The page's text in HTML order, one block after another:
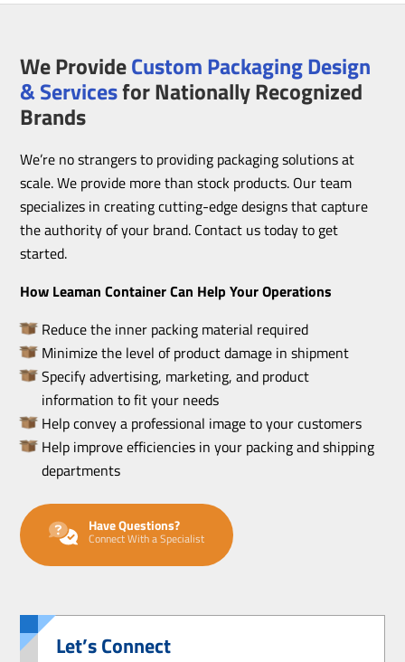
We ProvideCustom Packaging Design
& Servicesfor Nationally Recognized
Brands
We’re no strangers to providing packaging solutions at
scale. We provide more than stock products. Our team
specializes in creating cutting-edge designs that capture
the authority of your brand. Contact us today to get
started.
How Leaman Container Can Help Your Operations
Reduce the inner packing material required
Minimize the level of product damage in shipment
Specify advertising, marketing, and product
information to fit your needs
Help convey a professional image to your customers
Help improve efficiencies in your packing and shipping
departments
Have Questions?
Connect With a Specialist
Let’s Connect